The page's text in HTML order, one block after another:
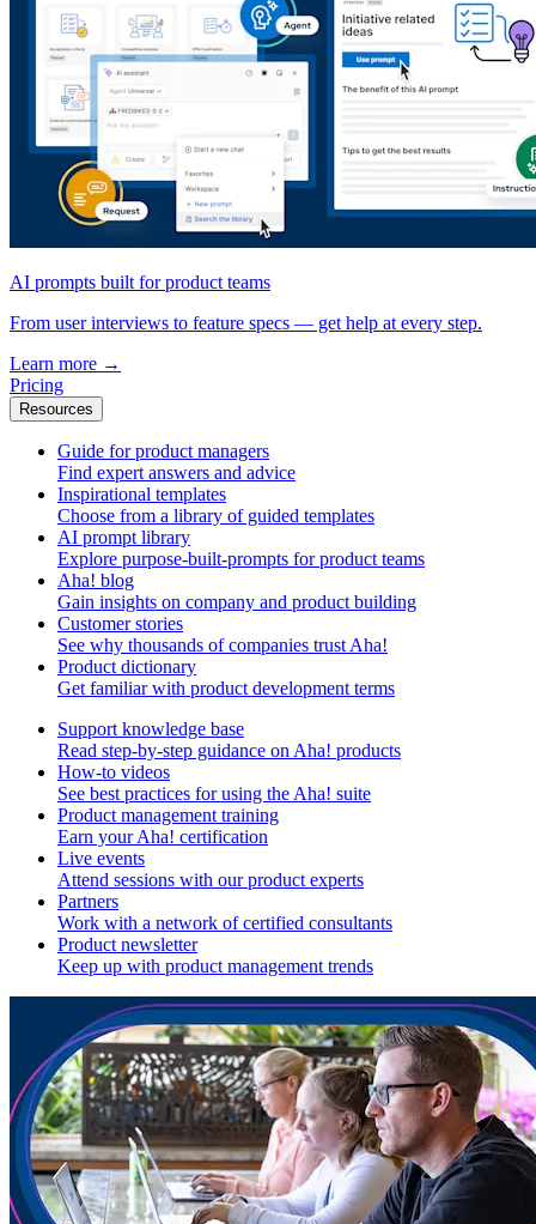
AI prompts built for product teams
From user interviews to feature specs — get help at every step.
Learn more →
Pricing
Resources
Guide for product managers
Find expert answers and advice
Inspirational templates
Choose from a library of guided templates
AI prompt library
Explore purpose-built-prompts for product teams
Aha! blog
Gain insights on company and product building
Customer stories
See why thousands of companies trust Aha!
Product dictionary
Get familiar with product development terms
Support knowledge base
Read step-by-step guidance on Aha! products
How-to videos
See best practices for using the Aha! suite
Product management training
Earn your Aha! certification
Live events
Attend sessions with our product experts
Partners
Work with a network of certified consultants
Product newsletter
Keep up with product management trends